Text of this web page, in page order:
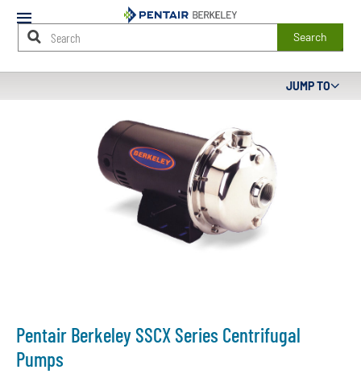
Mobile
Menu
Search
Content
Pentair Berkeley SSCX Series Centrifugal
Pumps
JUMP TO